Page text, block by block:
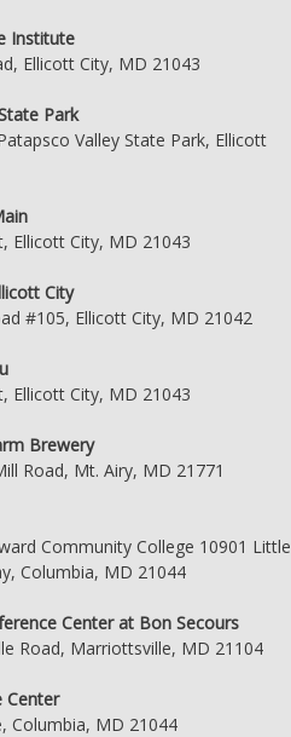
Institute
Ellicott City, MD 21043
Park
Valley State Park, Ellicott
Ellicott City, MD 21043
City
#105, Ellicott City, MD 21042
Ellicott City, MD 21043
Brewery
Road, Mt. Airy, MD 21771
Community College 10901 Little
Columbia, MD 21044
Center at Bon Secours
Road, Marriottsville, MD 21104
Center
Columbia, MD 21044